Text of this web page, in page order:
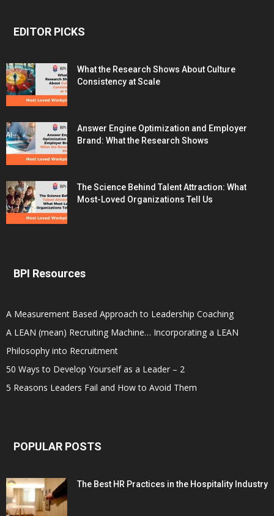
EDITOR PICKS
What the Research Shows About Culture
Consistency at Scale
Answer Engine Optimization and Employer
Brand: What the Research Shows
The Science Behind Talent Attraction: What
Most-Loved Organizations Tell Us
BPI Resources
A Measurement Based Approach to Leadership Coaching
A LEAN (mean) Recruiting Machine… Incorporating a LEAN
Philosophy into Recruitment
50 Ways to Develop Yourself as a Leader – 2
5 Reasons Leaders Fail and How to Avoid Them
POPULAR POSTS
The Best HR Practices in the Hospitality Industry